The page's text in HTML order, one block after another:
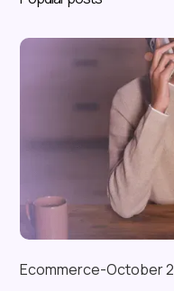
Ecommerce-October